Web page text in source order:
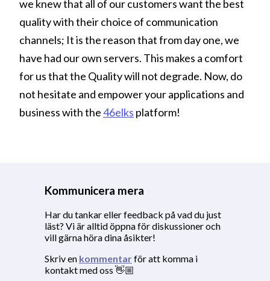
we knew that all of our customers want the best
quality with their choice of communication
channels; It is the reason that from day one, we
have had our own servers. This makes a comfort
for us that the Quality will not degrade. Now, do
not hesitate and empower your applications and
business with the46elks platform!
Kommunicera mera
Har du tankar eller feedback på vad du just
läst? Vi är alltid öppna för diskussioner och
vill gärna höra dina åsikter!
Skriv en kommentarför att komma i
kontakt med oss 👋🏼